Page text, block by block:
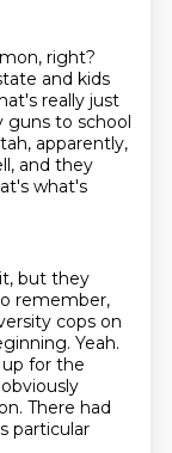
right?
and kids
really just
guns to school
apparently,
and they
what's
but they
remember,
cops on
Yeah.
for the
There had
particular